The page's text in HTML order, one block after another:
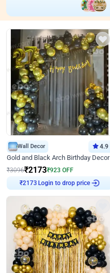
Wall Decor 4.9
Gold and Black Arch Birthday Decor
₹3096₹2173₹923 OFF
₹2173Login to drop price